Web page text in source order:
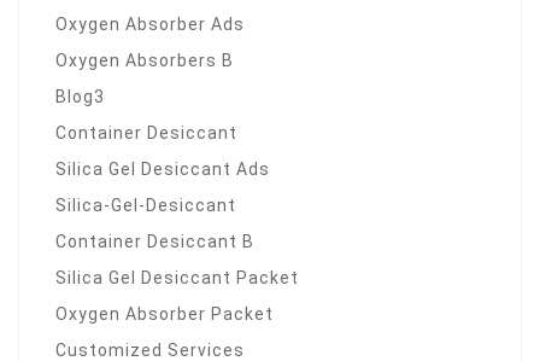
Oxygen Absorber Ads
Oxygen Absorbers B
Blog3
Container Desiccant
Silica Gel Desiccant Ads
Silica-Gel-Desiccant
Container Desiccant B
Silica Gel Desiccant Packet
Oxygen Absorber Packet
Customized Services